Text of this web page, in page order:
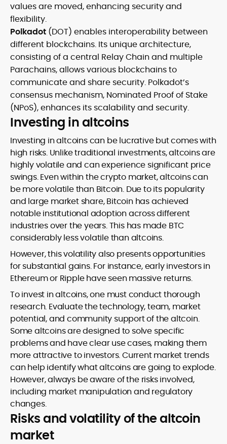
values are moved, enhancing security and
flexibility.
Polkadot (DOT) enables interoperability between
different blockchains. Its unique architecture,
consisting of a central Relay Chain and multiple
Parachains, allows various blockchains to
communicate and share security. Polkadot’s
consensus mechanism, Nominated Proof of Stake
(NPoS), enhances its scalability and security.
Investing in altcoins
Investing in altcoins can be lucrative but comes with
high risks. Unlike traditional investments, altcoins are
highly volatile and can experience significant price
swings. Even within the crypto market, altcoins can
be more volatile than Bitcoin. Due to its popularity
and large market share, Bitcoin has achieved
notable institutional adoption across different
industries over the years. This has made BTC
considerably less volatile than altcoins.
However, this volatility also presents opportunities
for substantial gains. For instance, early investors in
Ethereum or Ripple have seen massive returns.
To invest in altcoins, one must conduct thorough
research. Evaluate the technology, team, market
potential, and community support of the altcoin.
Some altcoins are designed to solve specific
problems and have clear use cases, making them
more attractive to investors. Current market trends
can help identify what altcoins are going to explode.
However, always be aware of the risks involved,
including market manipulation and regulatory
changes.
Risks and volatility of the altcoin
market